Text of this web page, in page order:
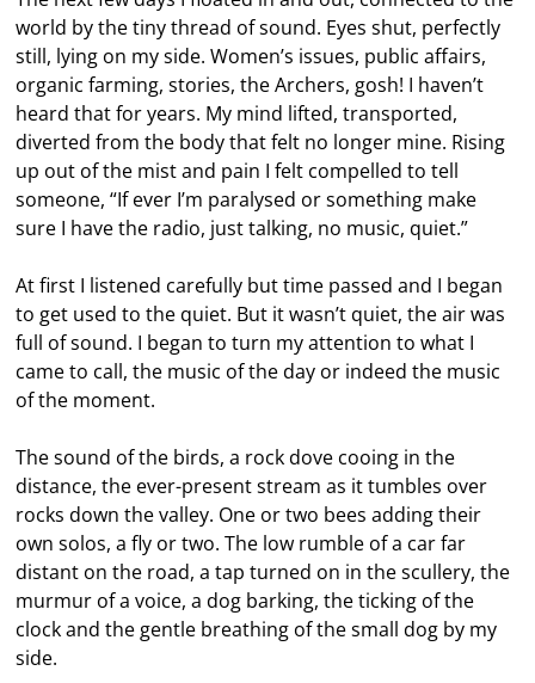
world by the tiny thread of sound. Eyes shut, perfectly
still, lying on my side. Women’s issues, public affairs,
organic farming, stories, the Archers, gosh! I haven’t
heard that for years. My mind lifted, transported,
diverted from the body that felt no longer mine. Rising
up out of the mist and pain I felt compelled to tell
someone, “If ever I’m paralysed or something make
sure I have the radio, just talking, no music, quiet.”
At first I listened carefully but time passed and I began
to get used to the quiet. But it wasn’t quiet, the air was
full of sound. I began to turn my attention to what I
came to call, the music of the day or indeed the music
of the moment.
The sound of the birds, a rock dove cooing in the
distance, the ever-present stream as it tumbles over
rocks down the valley. One or two bees adding their
own solos, a fly or two. The low rumble of a car far
distant on the road, a tap turned on in the scullery, the
murmur of a voice, a dog barking, the ticking of the
clock and the gentle breathing of the small dog by my
side.